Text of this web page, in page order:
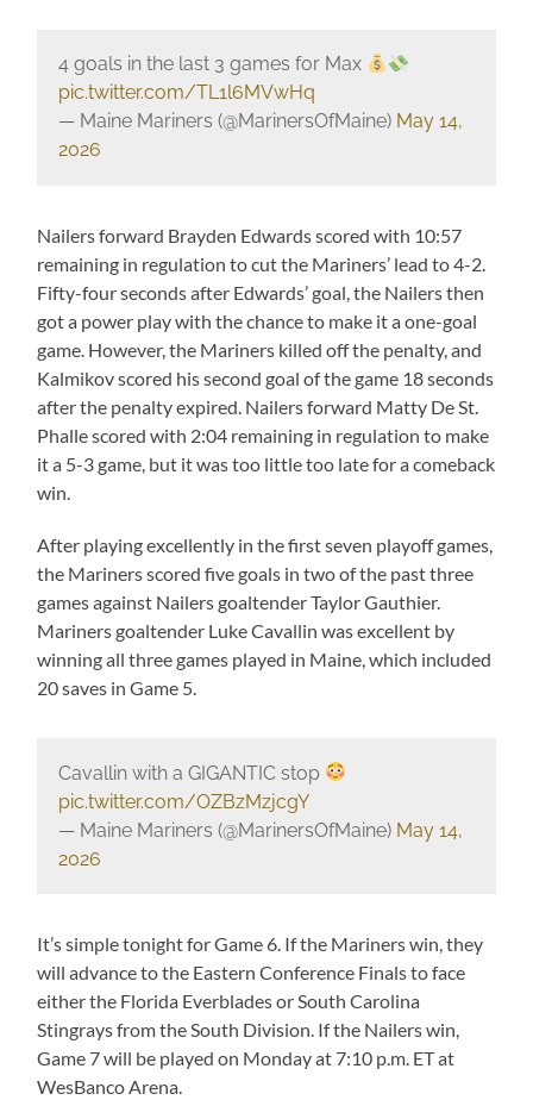
4 goals in the last 3 games for Max
pic.twitter.com/TL1l6MVwHq
— Maine Mariners (@MarinersOfMaine) May 14,
2026
Nailers forward Brayden Edwards scored with 10:57
remaining in regulation to cut the Mariners’ lead to 4-2.
Fifty-four seconds after Edwards’ goal, the Nailers then
got a power play with the chance to make it a one-goal
game. However, the Mariners killed off the penalty, and
Kalmikov scored his second goal of the game 18 seconds
after the penalty expired. Nailers forward Matty De St.
Phalle scored with 2:04 remaining in regulation to make
it a 5-3 game, but it was too little too late for a comeback
win.
After playing excellently in the first seven playoff games,
the Mariners scored five goals in two of the past three
games against Nailers goaltender Taylor Gauthier.
Mariners goaltender Luke Cavallin was excellent by
winning all three games played in Maine, which included
20 saves in Game 5.
Cavallin with a GIGANTIC stop
pic.twitter.com/OZBzMzjcgY
— Maine Mariners (@MarinersOfMaine) May 14,
2026
It’s simple tonight for Game 6. If the Mariners win, they
will advance to the Eastern Conference Finals to face
either the Florida Everblades or South Carolina
Stingrays from the South Division. If the Nailers win,
Game 7 will be played on Monday at 7:10 p.m. ET at
WesBanco Arena.